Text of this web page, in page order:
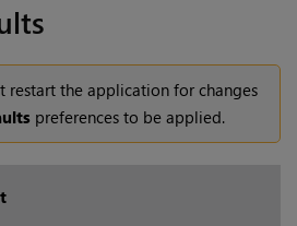
restart the application for changes
preferences to be applied.